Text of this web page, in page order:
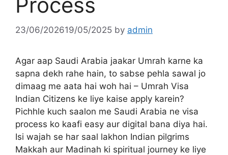
23/06/202619/05/2025 by admin
Agar aap Saudi Arabia jaakar Umrah karne ka
sapna dekh rahe hain, to sabse pehla sawal jo
dimaag me aata hai woh hai – Umrah Visa
Indian Citizens ke liye kaise apply karein?
Pichhle kuch saalon me Saudi Arabia ne visa
process ko kaafi easy aur digital bana diya hai.
Isi wajah se har saal lakhon Indian pilgrims
Makkah aur Madinah ki spiritual journey ke liye